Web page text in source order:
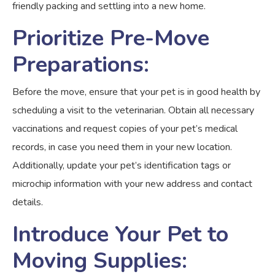
friendly packing and settling into a new home.
Prioritize Pre-Move
Preparations:
Before the move, ensure that your pet is in good health by
scheduling a visit to the veterinarian. Obtain all necessary
vaccinations and request copies of your pet’s medical
records, in case you need them in your new location.
Additionally, update your pet’s identification tags or
microchip information with your new address and contact
details.
Introduce Your Pet to
Moving Supplies: